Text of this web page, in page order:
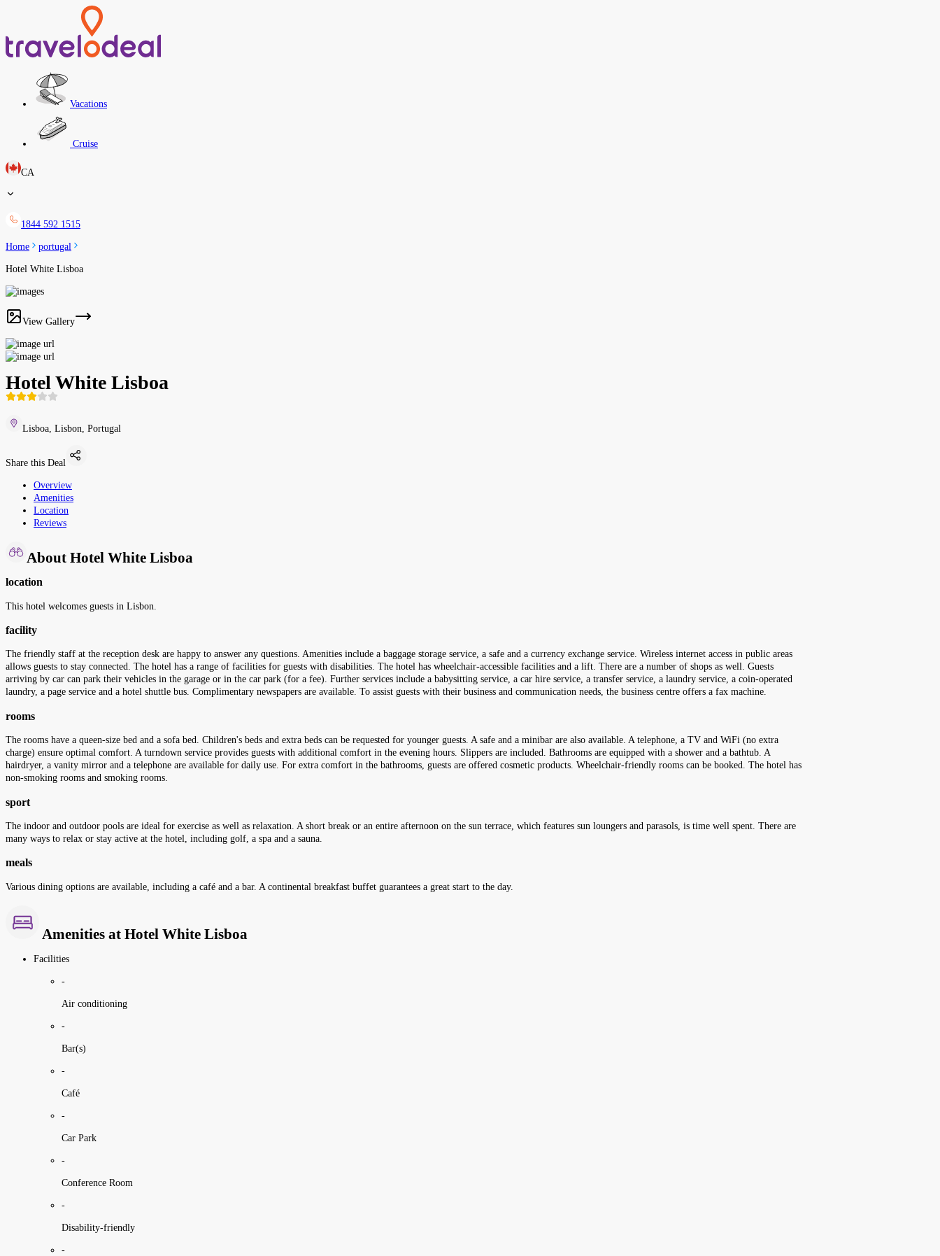
Vacations
Cruise
CA
1844 592 1515
Home portugal
Hotel White Lisboa
View Gallery
Hotel White Lisboa
Lisboa, Lisbon, Portugal
Share this Deal
Overview
Amenities
Location
Reviews
About Hotel White Lisboa
location
This hotel welcomes guests in Lisbon.
facility
The friendly staff at the reception desk are happy to answer any questions. Amenities include a baggage storage service, a safe and a currency exchange service. Wireless internet access in public areas
allows guests to stay connected. The hotel has a range of facilities for guests with disabilities. The hotel has wheelchair-accessible facilities and a lift. There are a number of shops as well. Guests
arriving by car can park their vehicles in the garage or in the car park (for a fee). Further services include a babysitting service, a car hire service, a transfer service, a laundry service, a coin-operated
laundry, a page service and a hotel shuttle bus. Complimentary newspapers are available. To assist guests with their business and communication needs, the business centre offers a fax machine.
rooms
The rooms have a queen-size bed and a sofa bed. Children's beds and extra beds can be requested for younger guests. A safe and a minibar are also available. A telephone, a TV and WiFi (no extra
charge) ensure optimal comfort. A turndown service provides guests with additional comfort in the evening hours. Slippers are included. Bathrooms are equipped with a shower and a bathtub. A
hairdryer, a vanity mirror and a telephone are available for daily use. For extra comfort in the bathrooms, guests are offered cosmetic products. Wheelchair-friendly rooms can be booked. The hotel has
non-smoking rooms and smoking rooms.
sport
The indoor and outdoor pools are ideal for exercise as well as relaxation. A short break or an entire afternoon on the sun terrace, which features sun loungers and parasols, is time well spent. There are
many ways to relax or stay active at the hotel, including golf, a spa and a sauna.
meals
Various dining options are available, including a café and a bar. A continental breakfast buffet guarantees a great start to the day.
Amenities at Hotel White Lisboa
Facilities
-
Air conditioning
-
Bar(s)
-
Café
-
Car Park
-
Conference Room
-
Disability-friendly
-